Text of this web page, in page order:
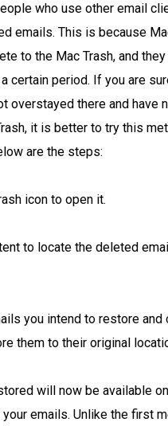
who use other email
emails. This is because
to the Mac Trash, and
certain period. If you are
overstayed there and have
it is better to try this
are the steps:
icon to open it.
to locate the deleted
you intend to restore and
them to their original
will now be available
emails. Unlike the first